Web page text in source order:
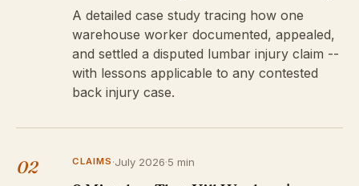
A detailed case study tracing how one
warehouse worker documented, appealed,
and settled a disputed lumbar injury claim --
with lessons applicable to any contested
back injury case.
02 CLAIMS ·July 2026·5 min